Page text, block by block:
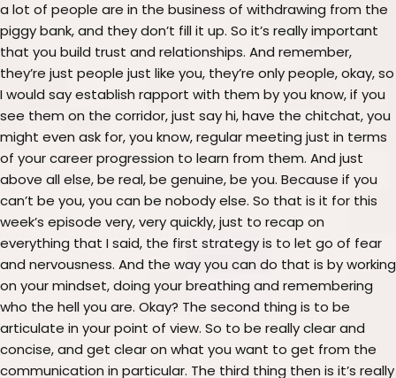
a lot of people are in the business of withdrawing from the
piggy bank, and they don’t fill it up. So it’s really important
that you build trust and relationships. And remember,
they’re just people just like you, they’re only people, okay, so
I would say establish rapport with them by you know, if you
see them on the corridor, just say hi, have the chitchat, you
might even ask for, you know, regular meeting just in terms
of your career progression to learn from them. And just
above all else, be real, be genuine, be you. Because if you
can’t be you, you can be nobody else. So that is it for this
week’s episode very, very quickly, just to recap on
everything that I said, the first strategy is to let go of fear
and nervousness. And the way you can do that is by working
on your mindset, doing your breathing and remembering
who the hell you are. Okay? The second thing is to be
articulate in your point of view. So to be really clear and
concise, and get clear on what you want to get from the
communication in particular. The third thing then is it’s really